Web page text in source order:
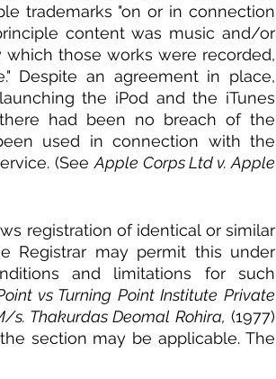
trademarks "on or in connection
content was music and/or
those works were recorded,
Despite an agreement in place,
the iPod and the iTunes
had been no breach of the
used in connection with the
(See Apple Corps Ltd v. Apple
registration of identical or similar
Registrar may permit this under
and limitations for such
vs Turning Point Institute Private
s. Thakurdas Deomal Rohira, (1977)
section may be applicable. The